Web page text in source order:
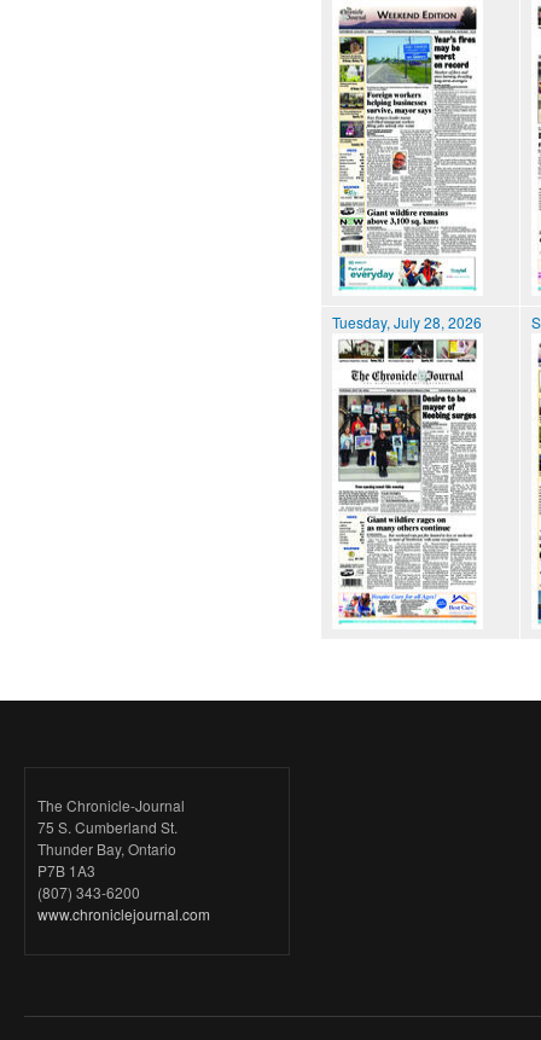
Tuesday, July 28, 2026
The Chronicle-Journal
75 S. Cumberland St.
Thunder Bay, Ontario
P7B 1A3
(807) 343-6200
www.chroniclejournal.com